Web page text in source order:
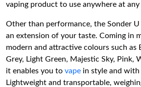
vaping product to use anywhere at any
Other than performance, the Sonder
an extension of your taste. Coming in
modern and attractive colours such as
Grey, Light Green, Majestic Sky, Pink,
it enables you to vape in style and with
Lightweight and transportable,